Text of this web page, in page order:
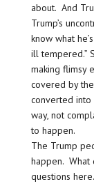
about. And
Trump’s
know what
ill tempered.”
making flimsy
covered by
converted into
way, not
to happen.
The Trump
happen. What
questions